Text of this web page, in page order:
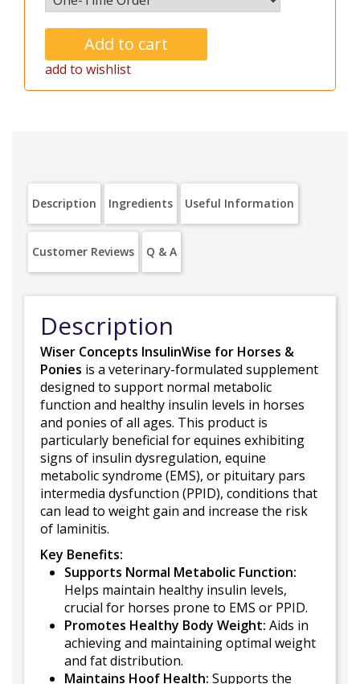
add to wishlist
Description Ingredients Useful Information
Customer Reviews Q & A
Description
Wiser Concepts InsulinWise for Horses &
Ponies is a veterinary-formulated supplement
designed to support normal metabolic
function and healthy insulin levels in horses
and ponies of all ages. This product is
particularly beneficial for equines exhibiting
signs of insulin dysregulation, equine
metabolic syndrome (EMS), or pituitary pars
intermedia dysfunction (PPID), conditions that
can lead to weight gain and increase the risk
of laminitis.
Key Benefits:
Supports Normal Metabolic Function:
Helps maintain healthy insulin levels,
crucial for horses prone to EMS or PPID.
Promotes Healthy Body Weight: Aids in
achieving and maintaining optimal weight
and fat distribution.
Maintains Hoof Health: Supports the